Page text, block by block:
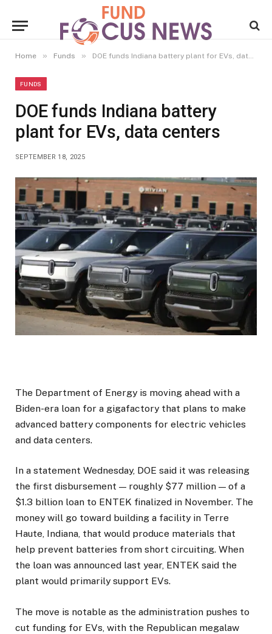
Home » Funds » DOE funds Indiana battery plant for EVs, data centers
FUNDS
DOE funds Indiana battery
plant for EVs, data centers
SEPTEMBER 18, 2025
The Department of Energy is moving ahead with a
Biden-era loan for a gigafactory that plans to make
advanced battery components for electric vehicles
and data centers.
In a statement Wednesday, DOE said it was releasing
the first disbursement — roughly $77 million — of a
$1.3 billion loan to ENTEK finalized in November. The
money will go toward building a facility in Terre
Haute, Indiana, that would produce materials that
help prevent batteries from short circuiting. When
the loan was announced last year, ENTEK said the
plant would primarily support EVs.
The move is notable as the administration pushes to
cut funding for EVs, with the Republican megalaw